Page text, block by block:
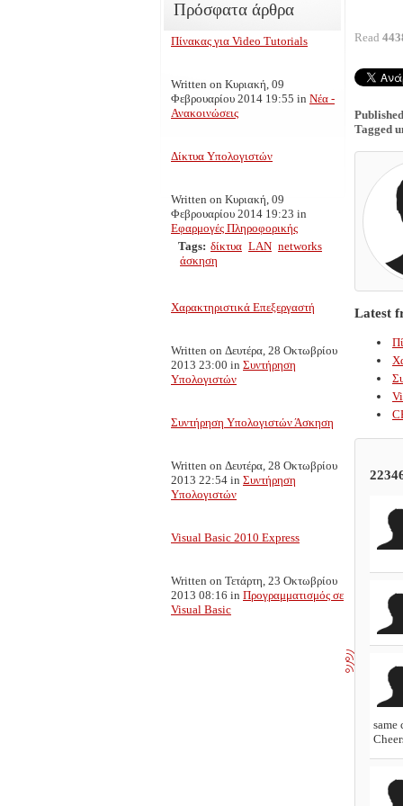
Πρόσφατα άρθρα
Πίνακας για Video Tutorials
Written on Κυριακή, 09
Φεβρουαρίου 2014 19:55 in Νέα -
Ανακοινώσεις
Δίκτυα Υπολογιστών
Written on Κυριακή, 09
Φεβρουαρίου 2014 19:23 in
Εφαρμογές Πληροφορικής
Tags: δίκτυα LAN networks
άσκηση
Χαρακτηριστικά Επεξεργαστή
Written on Δευτέρα, 28 Οκτωβρίου
2013 23:00 in Συντήρηση
Υπολογιστών
Συντήρηση Υπολογιστών Άσκηση
Written on Δευτέρα, 28 Οκτωβρίου
2013 22:54 in Συντήρηση
Υπολογιστών
Visual Basic 2010 Express
Written on Τετάρτη, 23 Οκτωβρίου
2013 08:16 in Προγραμματισμός σε
Visual Basic
Read
Tagged
Latest
same